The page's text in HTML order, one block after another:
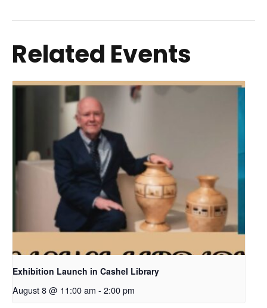
Related Events
Exhibition Launch in Cashel Library
August 8 @ 11:00 am - 2:00 pm